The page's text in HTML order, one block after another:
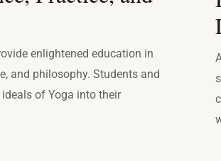
enlightened education in
and philosophy. Students and
of Yoga into their